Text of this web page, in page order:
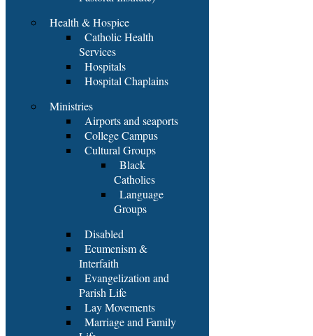
Health & Hospice
Catholic Health
Services
Hospitals
Hospital Chaplains
Ministries
Airports and seaports
College Campus
Cultural Groups
Black
Catholics
Language
Groups
Disabled
Ecumenism &
Interfaith
Evangelization and
Parish Life
Lay Movements
Marriage and Family